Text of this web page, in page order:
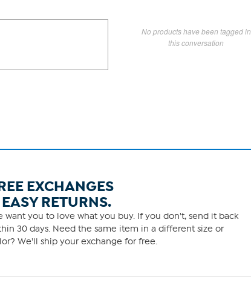
No products have been tagged in
this conversation
EXCHANGES
RETURNS.
want you to love what you buy. If you don't, send it back
30 days. Need the same item in a different size or
We'll ship your exchange for free.